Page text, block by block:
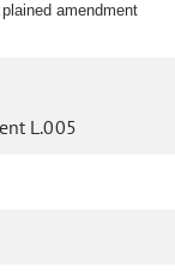
amendment
L.005